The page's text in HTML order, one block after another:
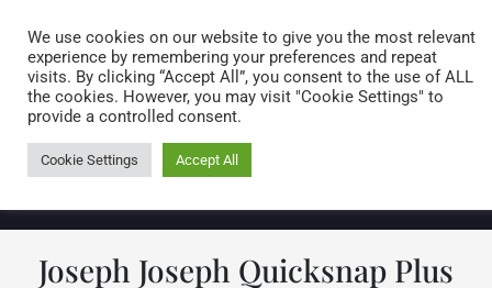
0 items
Joseph Joseph Quicksnap Plus
We use cookies on our website to give you the most relevant
experience by remembering your preferences and repeat
visits. By clicking “Accept All”, you consent to the use of ALL
the cookies. However, you may visit "Cookie Settings" to
provide a controlled consent.
Cookie Settings Accept All